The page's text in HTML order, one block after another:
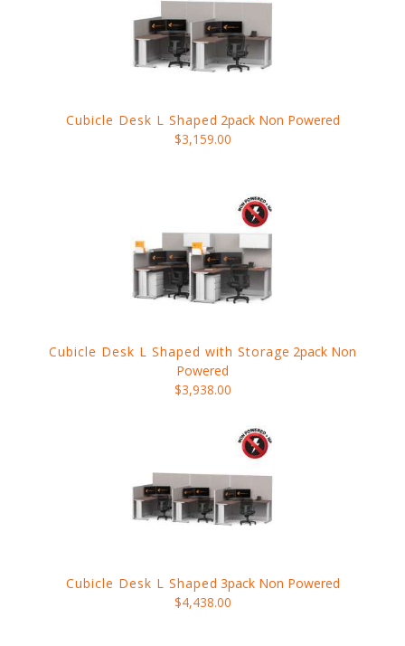
Cubicle Desk L Shaped 2pack Non Powered
$3,159.00
Cubicle Desk L Shaped with Storage 2pack Non
Powered
$3,938.00
Cubicle Desk L Shaped 3pack Non Powered
$4,438.00